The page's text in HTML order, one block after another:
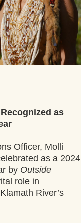
as
Officer, Molli
as a 2024
by Outside
role in
River’s